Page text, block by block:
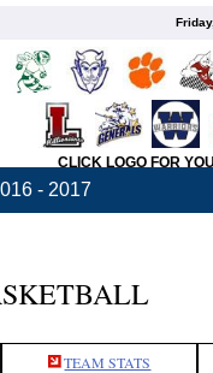
CLICK LOGO FOR
- 2017
TEAM STATS